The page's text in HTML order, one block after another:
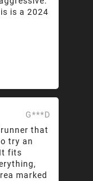
is a 2024
G***D
that
try an
fits
marked